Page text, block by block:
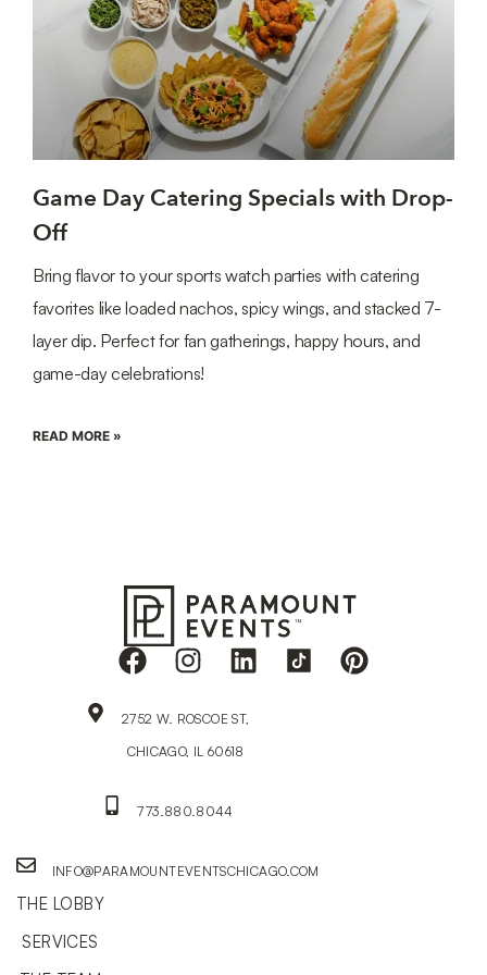
Game Day Catering Specials with Drop-
Off
Bring flavor to your sports watch parties with catering
favorites like loaded nachos, spicy wings, and stacked 7-
layer dip. Perfect for fan gatherings, happy hours, and
game-day celebrations!
READ MORE »
THE LOBBY
SERVICES
2752 W. ROSCOE ST,
CHICAGO, IL 60618
773.880.8044
INFO@PARAMOUNTEVENTSCHICAGO.COM